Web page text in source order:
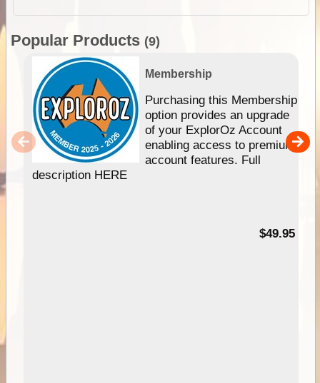
Popular Products (9)
Membership
Purchasing this Membership
option provides an upgrade
of your ExplorOz Account
enabling access to premium
account features. Full
description HERE
$49.95